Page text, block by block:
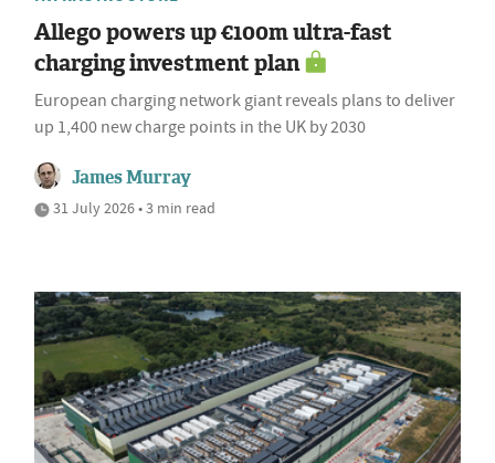
Allego powers up €100m ultra-fast
charging investment plan
European charging network giant reveals plans to deliver
up 1,400 new charge points in the UK by 2030
James Murray
31 July 2026 • 3 min read